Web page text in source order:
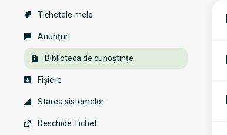
Tichetele mele
Anunțuri
Biblioteca de cunoștințe
Fișiere
Starea sistemelor
Deschide Tichet